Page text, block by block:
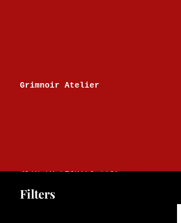
Grimnoir Atelier
Skip to results list
Filters